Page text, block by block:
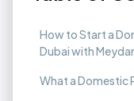
How to Start a
Dubai with
What a Domestic